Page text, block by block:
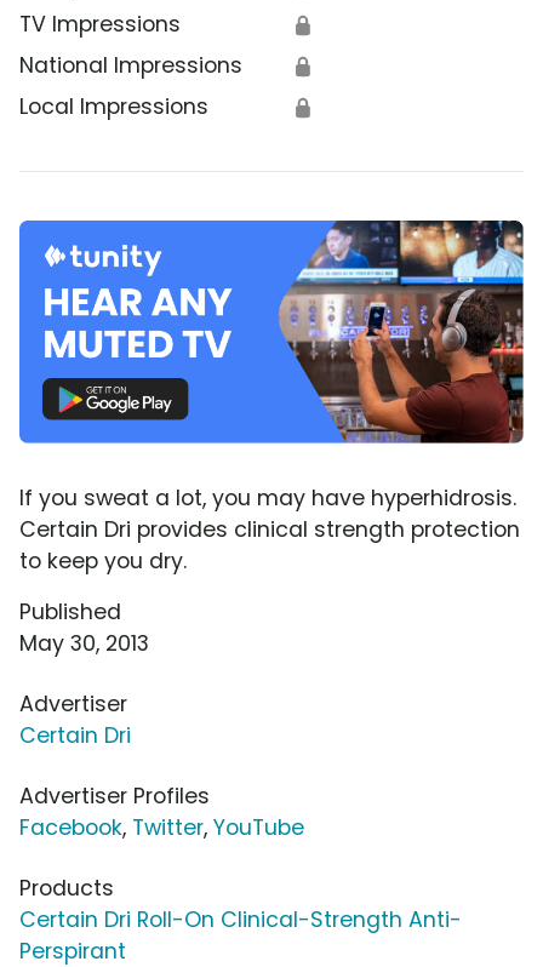
TV Impressions 🔒
National Impressions 🔒
Local Impressions 🔒
If you sweat a lot, you may have hyperhidrosis.
Certain Dri provides clinical strength protection
to keep you dry.
Published
May 30, 2013
Advertiser
Certain Dri
Advertiser Profiles
Facebook, Twitter, YouTube
Products
Certain Dri Roll-On Clinical-Strength Anti-
Perspirant